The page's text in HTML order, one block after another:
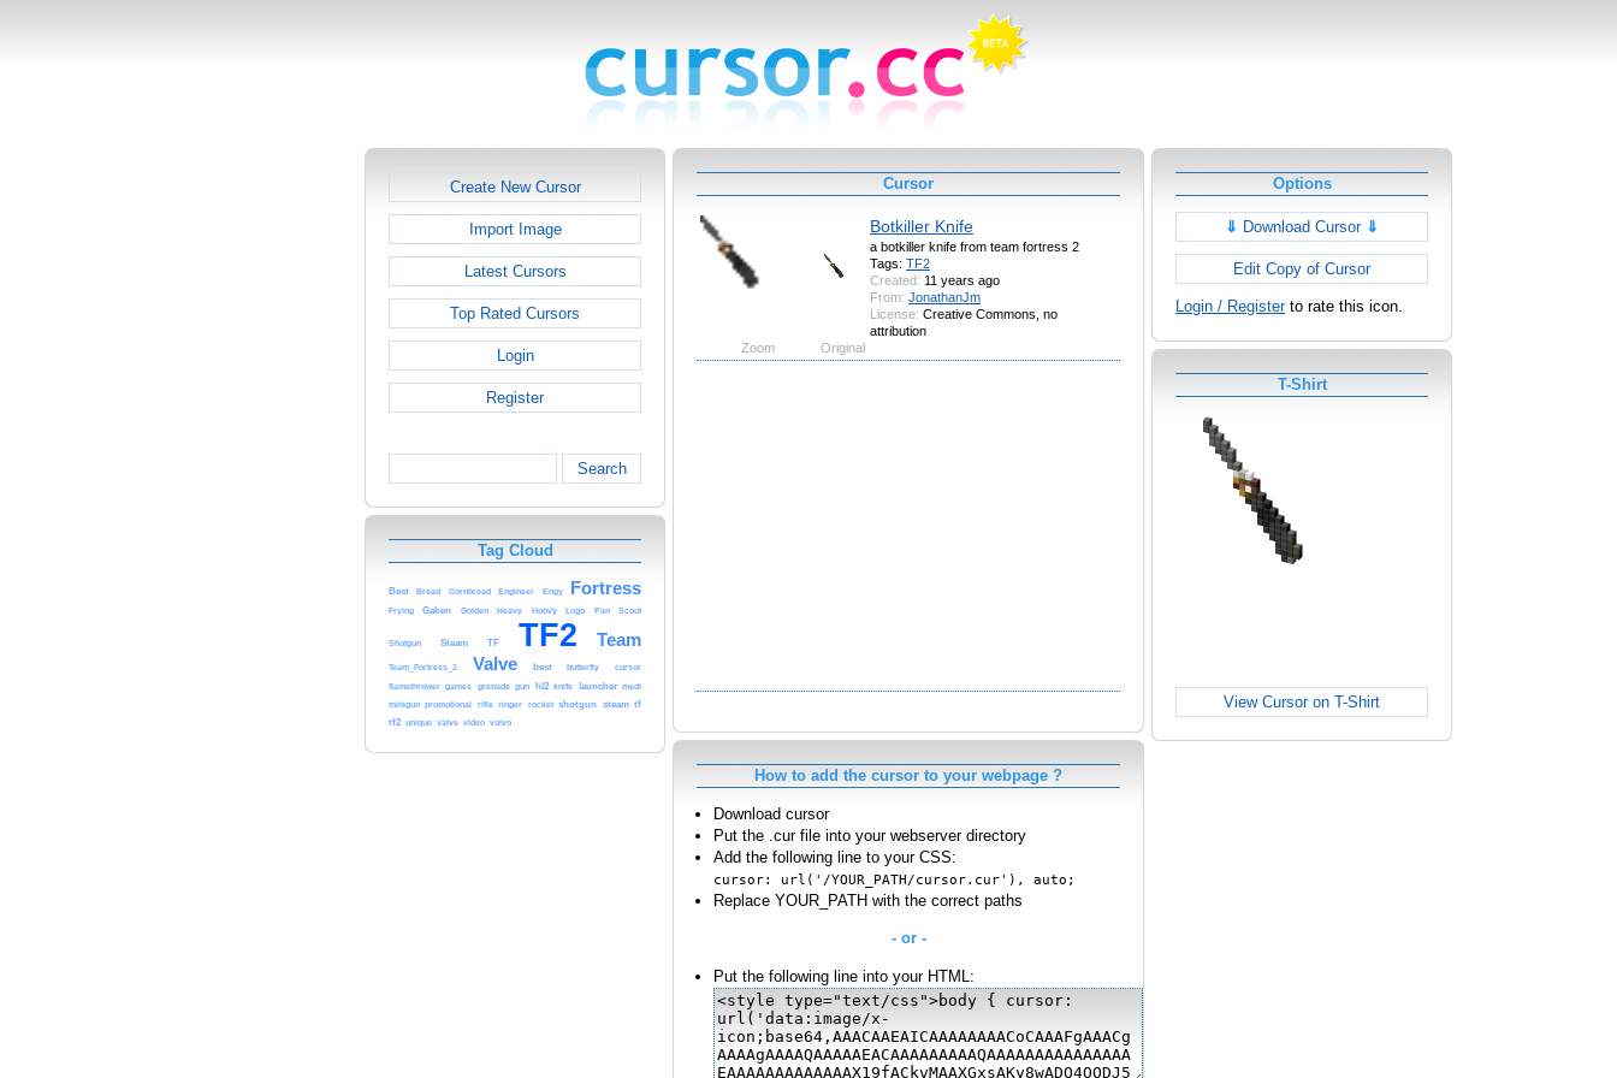
Create New Cursor
Import Image
Latest Cursors
Top Rated Cursors
Login
Register
Search
Tag Cloud
Best Bread Cornbread Engineer Engy Fortress
Frying Gaben Golden Heavy Hoovy Logo Pan Scout
Shotgun Steam TF TF2 Team
Team_Fortress_2 Valve best butterfly
cursor
flamethrower games grenade gun hl2 knife launcher medi
minigun promotional rifle ringer rocket shotgun steam tf
tf2 unique valve video volvo
Cursor
Botkiller Knife
a botkiller knife from team fortress 2
Tags: TF2
Created: 11 years ago
From: JonathanJm
License: Creative Commons, no
attribution
Zoom
Original
How to add the cursor to your webpage ?
Download cursor
Put the .cur file into your webserver directory
Add the following line to your CSS:
cursor: url('/YOUR_PATH/cursor.cur'), auto;
Replace YOUR_PATH with the correct paths
- or -
Put the following line into your HTML:
Options
⇓ Download Cursor ⇓
Edit Copy of Cursor
Login / Registerto rate this icon.
T-Shirt
View Cursor on T-Shirt